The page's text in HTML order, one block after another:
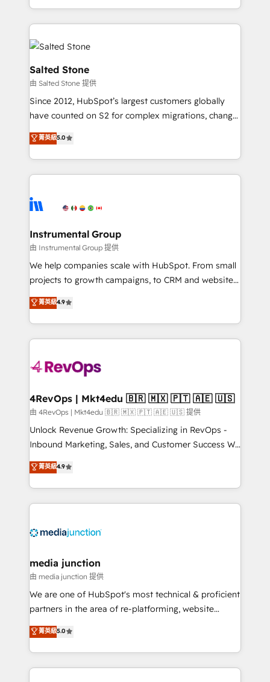
countries ★ AI-first, RevOps-led, onboarding-
obsessed INSIDEA helps growing companies turn
HubSpot into a revenue engine. We onboard your
team, migrate your data, and build AI-powered
workflows that drive adoption from week one, in
your time zone. What we do: ➤ Onboarding: Live in
weeks, with workflows built around your business,
not a template. ➤ Migration: Move from any legacy
CRM. Zero downtime, full data integrity. ➤
Implementation: Configure HubSpot to run your
revenue process. Sales, marketing, and service wired
Ongoing Management: Monthly tune-ups, feature
rollouts, adoption coaching. Buying HubSpot,
built for the work.
Salted Stone
由 Salted Stone 提供
Since 2012, HubSpot’s largest customers globally
have counted on S2 for complex migrations, change
management, systems integration, and creative
solutions that deliver measurable impact and
transform brand experiences As one of the few full-
service creative agencies in the HubSpot
winning design to build scalable, globally
marketing campaigns, & RevOps frameworks that
fuel long-term success We connect the entire
customer lifecycle through seamless integrations,
ensure long-term adoption with change-
and service to drive sustainable growth With 6 key
HubSpot accreditations and experience across
teams has worked with clients just like you Let’s
explore whether S2 is the partner you’ve been
looking for...and get your next big initiative moving!
菁英級5.0
Instrumental Group
由 Instrumental Group 提供
We help companies scale with HubSpot. From small
projects to growth campaigns, to CRM and websites.
Hire an agency that's experienced in every inch of
HubSpot and willing to work hand-in-hand with your
team to simplify the complex and build a better
experience for your team and customers.
菁英級4.9
4RevOps | Mkt4edu 🇧🇷 🇲🇽 🇵🇹 🇦🇪 🇺🇸
由 4RevOps | Mkt4edu 🇧🇷 🇲🇽 🇵🇹 🇦🇪 🇺🇸 提供
Unlock Revenue Growth: Specializing in RevOps -
Inbound Marketing, Sales, and Customer Success We
specialize in driving revenue growth for companies
across industries through tailored marketing, sales,
and customer success strategies, utilizing RevOps
methodologies. As Latin America's largest HubSpot
offer unparalleled insights. Operating in five
Mexico, USA, and Portugal—we've executed over a
hundred successful operations. Our approach,
rooted in RevOps principles, integrates analysis,
training, planning, and qualification. Leveraging
inbound marketing tactics, we focus on
understanding, nurturing, and converting leads.
菁英級4.9
media junction
由 media junction 提供
We are one of HubSpot's most technical & proficient
partners in the area of re-platforming, website
design & development. We specialize in multi-hub
implementations for mid-market & enterprise
companies. We are woman-owned, powered by
coffee, and we ❤️ dogs. We produce award-winning
菁英級5.0